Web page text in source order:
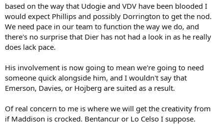
based on the way that Udogie and VDV have been blooded I
would expect Phillips and possibly Dorrington to get the nod.
We need pace in our team to function the way we do, and
there's no surprise that Dier has not had a look in as he really
does lack pace.
His involvement is now going to mean we're going to need
someone quick alongside him, and I wouldn't say that
Emerson, Davies, or Hojberg are suited as a result.
Of real concern to me is where we will get the creativity from
if Maddison is crocked. Bentancur or Lo Celso I suppose.